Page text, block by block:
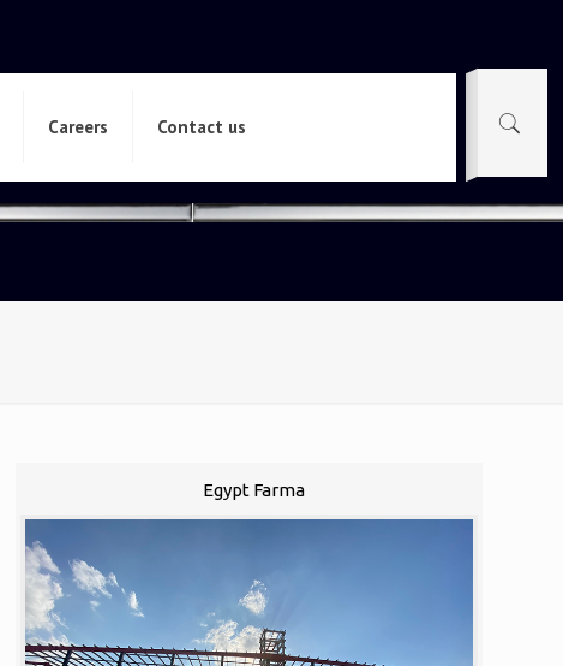
Careers Contact us
Egypt Farma